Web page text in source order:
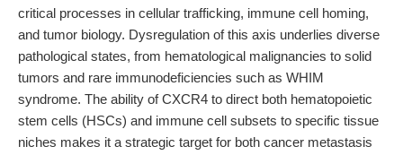
critical processes in cellular trafficking, immune cell homing,
and tumor biology. Dysregulation of this axis underlies diverse
pathological states, from hematological malignancies to solid
tumors and rare immunodeficiencies such as WHIM
syndrome. The ability of CXCR4 to direct both hematopoietic
stem cells (HSCs) and immune cell subsets to specific tissue
niches makes it a strategic target for both cancer metastasis